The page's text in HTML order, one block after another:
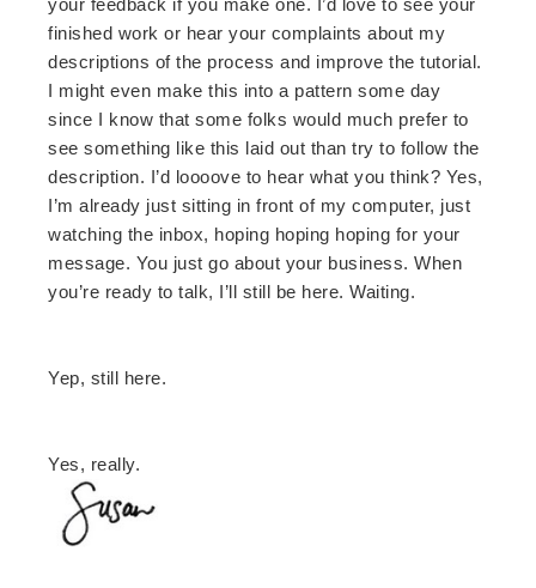
your feedback if you make one. I’d love to see your
finished work or hear your complaints about my
descriptions of the process and improve the tutorial.
I might even make this into a pattern some day
since I know that some folks would much prefer to
see something like this laid out than try to follow the
description. I’d loooove to hear what you think? Yes,
I’m already just sitting in front of my computer, just
watching the inbox, hoping hoping hoping for your
message. You just go about your business. When
you’re ready to talk, I’ll still be here. Waiting.
Yep, still here.
Yes, really.